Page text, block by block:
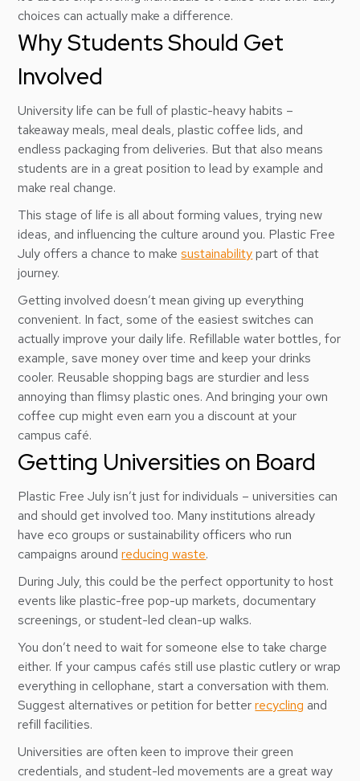
choices can actually make a difference.
Why Students Should Get
Involved
University life can be full of plastic-heavy habits –
takeaway meals, meal deals, plastic coffee lids, and
endless packaging from deliveries. But that also means
students are in a great position to lead by example and
make real change.
This stage of life is all about forming values, trying new
ideas, and influencing the culture around you. Plastic Free
July offers a chance to makesustainabilitypart of that
journey.
Getting involved doesn’t mean giving up everything
convenient. In fact, some of the easiest switches can
actually improve your daily life. Refillable water bottles, for
example, save money over time and keep your drinks
cooler. Reusable shopping bags are sturdier and less
annoying than flimsy plastic ones. And bringing your own
coffee cup might even earn you a discount at your
campus café.
Getting Universities on Board
Plastic Free July isn’t just for individuals – universities can
and should get involved too. Many institutions already
have eco groups or sustainability officers who run
campaigns aroundreducing waste.
During July, this could be the perfect opportunity to host
events like plastic-free pop-up markets, documentary
screenings, or student-led clean-up walks.
You don’t need to wait for someone else to take charge
either. If your campus cafés still use plastic cutlery or wrap
everything in cellophane, start a conversation with them.
Suggest alternatives or petition for betterrecycling and
refill facilities.
Universities are often keen to improve their green
credentials, and student-led movements are a great way